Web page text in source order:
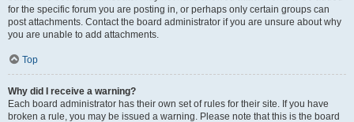
for the specific forum you are posting in, or perhaps only certain groups can
post attachments. Contact the board administrator if you are unsure about why
you are unable to add attachments.
Top
Why did I receive a warning?
Each board administrator has their own set of rules for their site. If you have
broken a rule, you may be issued a warning. Please note that this is the board